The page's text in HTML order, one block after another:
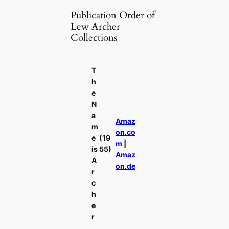
Publication Order of
Lew Archer
Collections
T
h
e
N
a
m
e
is
A
r
c
h
e
r
(19
55)
Amaz
on.co
m
Amaz
on.de